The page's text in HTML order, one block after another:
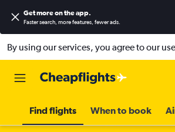
Get more on the app.
Faster search, more features, fewer ads.
By using our services, you agree to our
Find flights When to book